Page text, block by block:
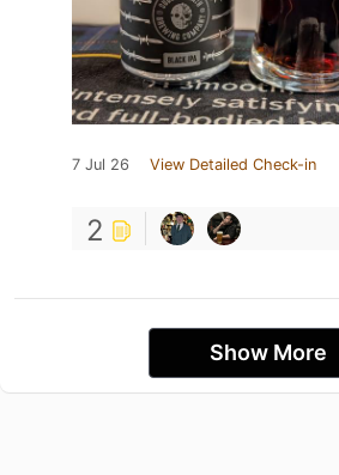
7 Jul 26 View Detailed Check-in
2
Show More